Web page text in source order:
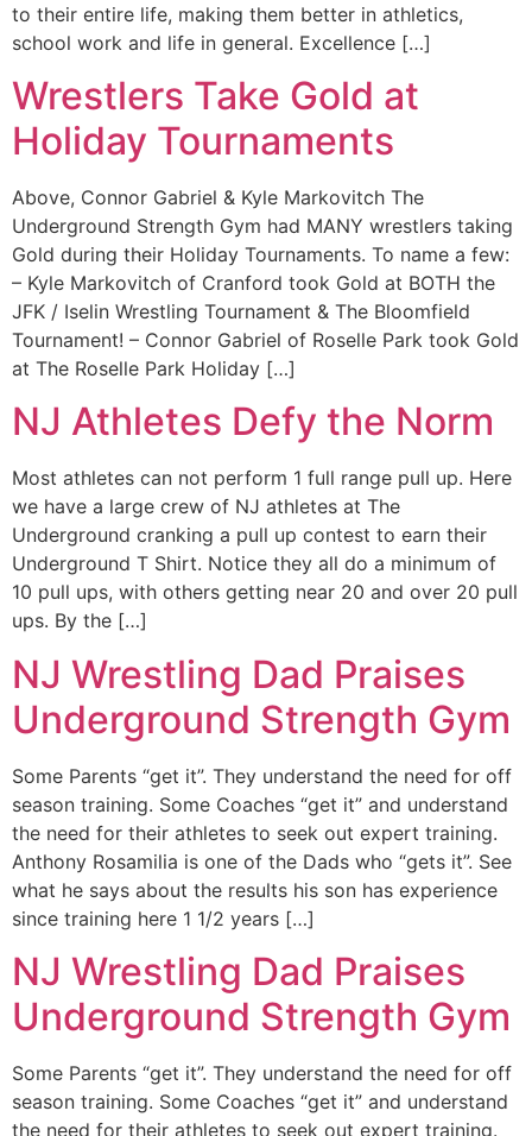
to their entire life, making them better in athletics,
school work and life in general. Excellence […]
Wrestlers Take Gold at
Holiday Tournaments
Above, Connor Gabriel & Kyle Markovitch The
Underground Strength Gym had MANY wrestlers taking
Gold during their Holiday Tournaments. To name a few:
– Kyle Markovitch of Cranford took Gold at BOTH the
JFK / Iselin Wrestling Tournament & The Bloomfield
Tournament! – Connor Gabriel of Roselle Park took Gold
at The Roselle Park Holiday […]
NJ Athletes Defy the Norm
Most athletes can not perform 1 full range pull up. Here
we have a large crew of NJ athletes at The
Underground cranking a pull up contest to earn their
Underground T Shirt. Notice they all do a minimum of
10 pull ups, with others getting near 20 and over 20 pull
ups. By the […]
NJ Wrestling Dad Praises
Underground Strength Gym
Some Parents “get it”. They understand the need for off
season training. Some Coaches “get it” and understand
the need for their athletes to seek out expert training.
Anthony Rosamilia is one of the Dads who “gets it”. See
what he says about the results his son has experience
since training here 1 1/2 years […]
NJ Wrestling Dad Praises
Underground Strength Gym
Some Parents “get it”. They understand the need for off
season training. Some Coaches “get it” and understand
the need for their athletes to seek out expert training.